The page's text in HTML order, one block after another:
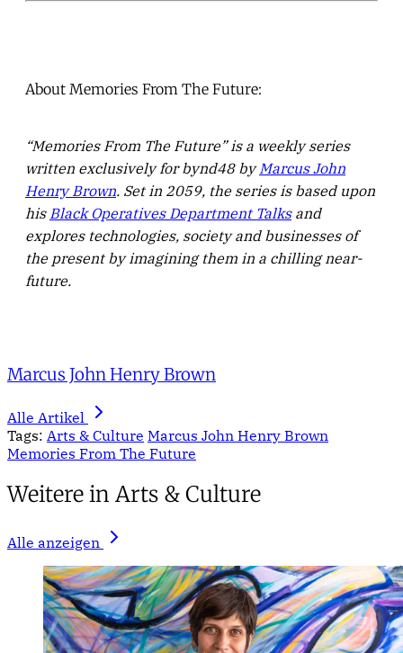
About Memories From The Future:
“Memories From The Future” is a weekly series
written exclusively for bynd48 by Marcus John
Henry Brown. Set in 2059, the series is based upon
his Black Operatives Department Talksand
explores technologies, society and businesses of
the present by imagining them in a chilling near-
future.
Marcus John Henry Brown
Alle Artikel
Tags: Arts & Culture Marcus John Henry Brown
Memories From The Future
Weitere in Arts & Culture
Alle anzeigen